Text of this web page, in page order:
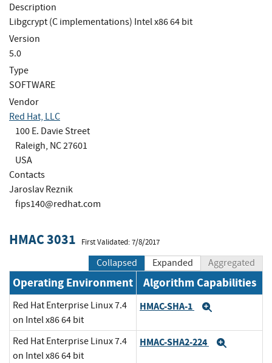
Description
Libgcrypt (C implementations) Intel x86 64 bit
Version
5.0
Type
SOFTWARE
Vendor
Red Hat, LLC
100 E. Davie Street
Raleigh, NC 27601
USA
Contacts
Jaroslav Reznik
fips140@redhat.com
HMAC 3031 First Validated: 7/8/2017
Collapsed Expanded Aggregated
Operating Environment Algorithm Capabilities
Red Hat Enterprise Linux 7.4
on Intel x86 64 bit
HMAC-SHA-1
Red Hat Enterprise Linux 7.4
on Intel x86 64 bit
HMAC-SHA2-224